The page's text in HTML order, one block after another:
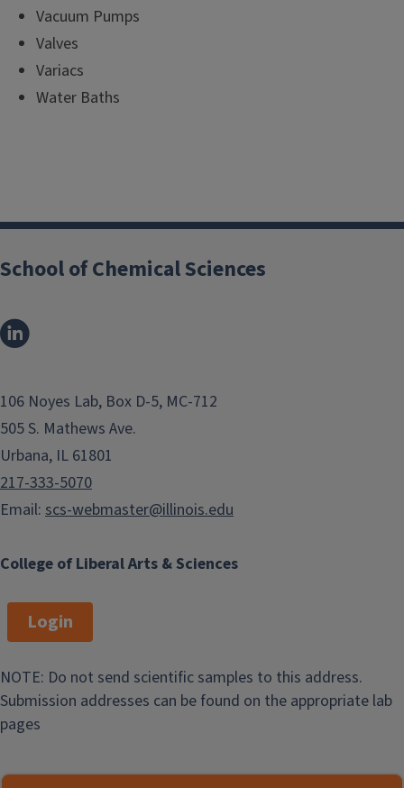
Vacuum Pumps
Valves
Variacs
Water Baths
College of Liberal Arts & Sciences
School of Chemical Sciences
106 Noyes Lab, Box D-5, MC-712
505 S. Mathews Ave.
Urbana, IL 61801
217-333-5070
Email: scs-webmaster@illinois.edu
Login
NOTE: Do not send scientific samples to this address.
Submission addresses can be found on the appropriate lab
pages